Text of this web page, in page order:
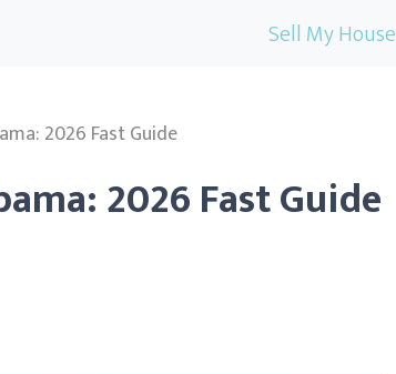
Sell My House
2026 Fast Guide
2026 Fast Guide